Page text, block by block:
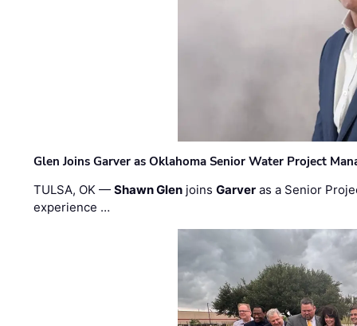
Glen Joins Garver as Oklahoma Senior Water Project
TULSA, OK —Shawn Glen joinsGarver as a Senior
experience …